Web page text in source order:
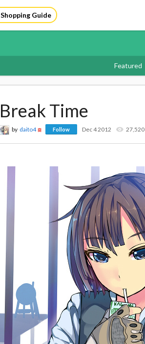
Shopping Guide
Featured
Break Time
by daito4 Follow Dec 4 2012 27,520